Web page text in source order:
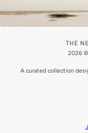
THE
2026
A curated collection